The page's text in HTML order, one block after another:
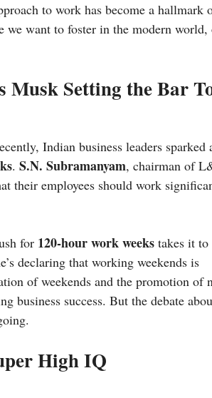
to work has become a hallmark
we want to foster in the modern world,
Setting the Bar
Indian business leaders sparked
. S.N. Subramanyam, chairman of
their employees should work
for 120-hour work weeks takes it to
declaring that working weekends is
of weekends and the promotion of
business success. But the debate
High IQ